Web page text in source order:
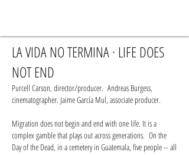
LA VIDA NO TERMINA · LIFE DOES
NOT END
Purcell Carson, director/producer. Andreas Burgess,
cinematographer. Jaime García Mul, associate producer.
Migration does not begin and end with one life. It is a
complex gamble that plays out across generations. On the
Day of the Dead, in a cemetery in Guatemala, five people -- all